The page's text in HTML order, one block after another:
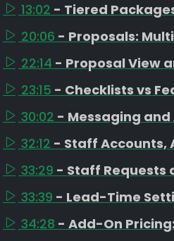
13:02 - Tiered
20:06 - Proposals:
22:14 - Proposal View
23:15 - Checklists vs
30:02 - Messaging
32:12 - Staff Accounts,
33:29 - Staff Requests
33:39 - Lead-Time
34:28 - Add-On